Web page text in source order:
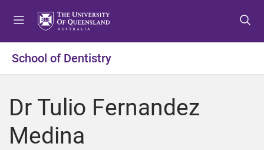
o
e
o
o
o
o
School of Dentistry
Dr Tulio Fernandez
Medina